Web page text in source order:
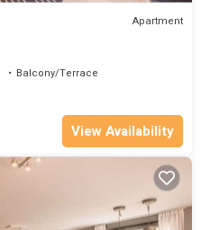
Apartment
Balcony/Terrace
View Availability